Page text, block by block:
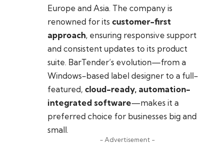
Europe and Asia. The company is
renowned for its customer-first
approach, ensuring responsive support
and consistent updates to its product
suite. BarTender’s evolution—from a
Windows-based label designer to a full-
featured, cloud-ready, automation-
integrated software—makes it a
preferred choice for businesses big and
small.
- Advertisement -